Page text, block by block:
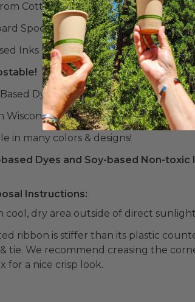
Cotton
Spool
Inks
Dyes
Wisconsin
in many colors & designs!
Dyes and Soy-based Non-toxic
Instructions:
cool, dry area outside of direct
ribbon is stiffer than its plastic
tie. We recommend creasing the
for a nice crisp look.